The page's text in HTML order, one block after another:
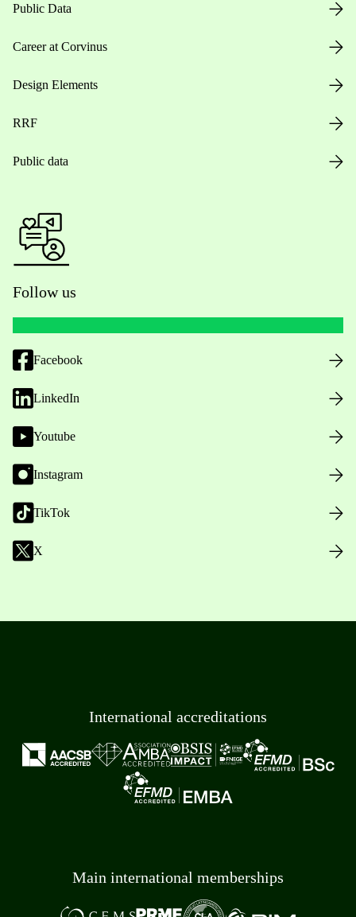
Public Data
Career at Corvinus
Design Elements
RRF
Public data
Follow us
Facebook
LinkedIn
Youtube
Instagram
TikTok
X
International accreditations
Main international memberships